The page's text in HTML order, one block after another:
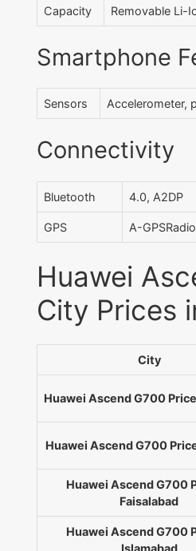
Capacity Removable Li-
Smartphone
Sensors Accelerometer,
Connectivity
Bluetooth 4.0, A2DP
GPS A-
Huawei
City Prices
City
Huawei Ascend G700
Huawei Ascend G700
Huawei Ascend G700
Faisalabad
Huawei Ascend G700